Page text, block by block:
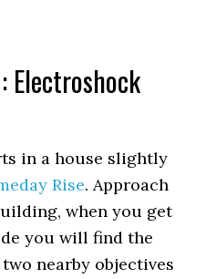
Electroshock
in a house slightly
Rise. Approach
when you get
you will find the
nearby objectives